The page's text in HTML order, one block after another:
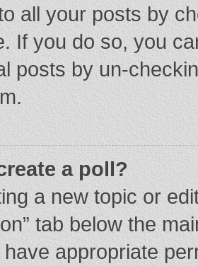
all your posts by
If you do so, you
posts by un-
a poll?
a new topic or
tab below the
appropriate